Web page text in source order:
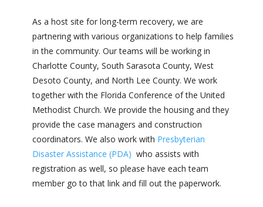
As a host site for long-term recovery, we are
partnering with various organizations to help families
in the community. Our teams will be working in
Charlotte County, South Sarasota County, West
Desoto County, and North Lee County. We work
together with the Florida Conference of the United
Methodist Church. We provide the housing and they
provide the case managers and construction
coordinators. We also work with Presbyterian
Disaster Assistance (PDA) who assists with
registration as well, so please have each team
member go to that link and fill out the paperwork.